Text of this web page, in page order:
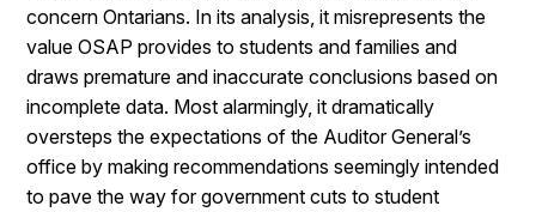
concern Ontarians. In its analysis, it misrepresents the
value OSAP provides to students and families and
draws premature and inaccurate conclusions based on
incomplete data. Most alarmingly, it dramatically
oversteps the expectations of the Auditor General’s
office by making recommendations seemingly intended
to pave the way for government cuts to student